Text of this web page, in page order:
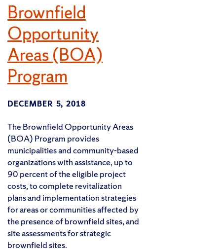
Brownfield
Opportunity
Areas (BOA)
Program
DECEMBER 5, 2018
The Brownfield Opportunity Areas
(BOA) Program provides
municipalities and community-based
organizations with assistance, up to
90 percent of the eligible project
costs, to complete revitalization
plans and implementation strategies
for areas or communities affected by
the presence of brownfield sites, and
site assessments for strategic
brownfield sites.